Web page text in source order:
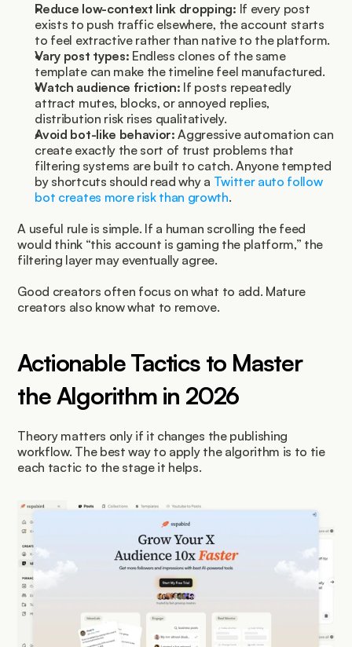
Reduce low-context link dropping: If every post
exists to push traffic elsewhere, the account starts
to feel extractive rather than native to the platform.
Vary post types: Endless clones of the same
template can make the timeline feel manufactured.
Watch audience friction: If posts repeatedly
attract mutes, blocks, or annoyed replies,
distribution risk rises qualitatively.
Avoid bot-like behavior: Aggressive automation can
create exactly the sort of trust problems that
filtering systems are built to catch. Anyone tempted
by shortcuts should read why a Twitter auto follow
bot creates more risk than growth.
A useful rule is simple. If a human scrolling the feed
would think “this account is gaming the platform,” the
filtering layer may eventually agree.
Good creators often focus on what to add. Mature
creators also know what to remove.
Actionable Tactics to Master
the Algorithm in 2026
Theory matters only if it changes the publishing
workflow. The best way to apply the algorithm is to tie
each tactic to the stage it helps.